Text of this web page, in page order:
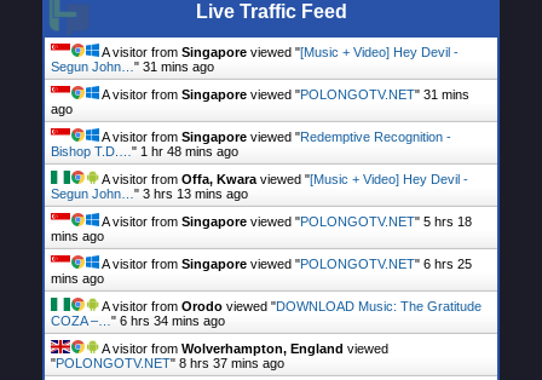
Live Traffic Feed
A visitor from Singapore viewed "[Music + Video] Hey Devil -
Segun John…" 31 mins ago
A visitor from Singapore viewed "POLONGOTV.NET" 31 mins
ago
A visitor from Singapore viewed "Redemptive Recognition -
Bishop T.D.…" 1 hr 48 mins ago
A visitor from Offa, Kwaraviewed "[Music + Video] Hey Devil -
Segun John…" 3 hrs 13 mins ago
A visitor from Singapore viewed "POLONGOTV.NET" 5 hrs 18
mins ago
A visitor from Singapore viewed "POLONGOTV.NET" 6 hrs 25
mins ago
A visitor from Orodo viewed "DOWNLOAD Music: The Gratitude
COZA –…" 6 hrs 34 mins ago
A visitor from Wolverhampton, England viewed
"POLONGOTV.NET" 8 hrs 37 mins ago